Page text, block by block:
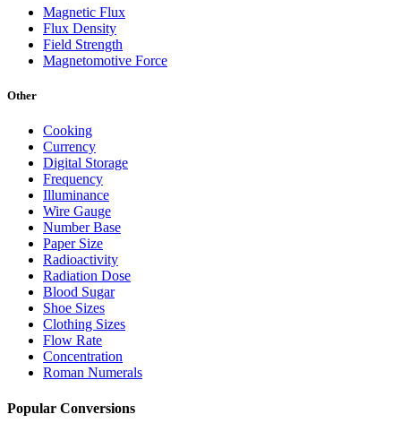
Magnetic Flux
Flux Density
Field Strength
Magnetomotive Force
Other
Cooking
Currency
Digital Storage
Frequency
Illuminance
Wire Gauge
Number Base
Paper Size
Radioactivity
Radiation Dose
Blood Sugar
Shoe Sizes
Clothing Sizes
Flow Rate
Concentration
Roman Numerals
Popular Conversions